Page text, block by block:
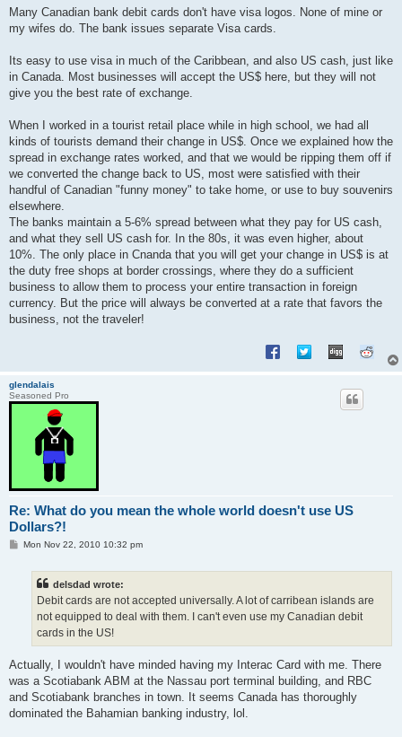
Many Canadian bank debit cards don't have visa logos. None of mine or
my wifes do. The bank issues separate Visa cards.
Its easy to use visa in much of the Caribbean, and also US cash, just like
in Canada. Most businesses will accept the US$ here, but they will not
give you the best rate of exchange.
When I worked in a tourist retail place while in high school, we had all
kinds of tourists demand their change in US$. Once we explained how the
spread in exchange rates worked, and that we would be ripping them off if
we converted the change back to US, most were satisfied with their
handful of Canadian "funny money" to take home, or use to buy souvenirs
elsewhere.
The banks maintain a 5-6% spread between what they pay for US cash,
and what they sell US cash for. In the 80s, it was even higher, about
10%. The only place in Cnanda that you will get your change in US$ is at
the duty free shops at border crossings, where they do a sufficient
business to allow them to process your entire transaction in foreign
currency. But the price will always be converted at a rate that favors the
business, not the traveler!
glendalais
Seasoned Pro
Re: What do you mean the whole world doesn't use US
Dollars?!
PMon Nov 22, 2010 10:32 pm
delsdad wrote:
Debit cards are not accepted universally. A lot of carribean islands are
not equipped to deal with them. I can't even use my Canadian debit
cards in the US!
Actually, I wouldn't have minded having my Interac Card with me. There
was a Scotiabank ABM at the Nassau port terminal building, and RBC
and Scotiabank branches in town. It seems Canada has thoroughly
dominated the Bahamian banking industry, lol.